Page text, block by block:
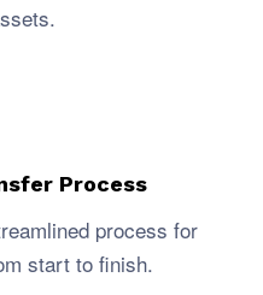
Process
process for
start to finish.